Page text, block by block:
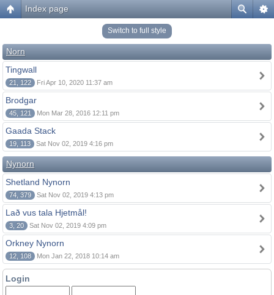
Index page
Switch to full style
Norn
Tingwall
21, 122 Fri Apr 10, 2020 11:37 am
Brodgar
45, 121 Mon Mar 28, 2016 12:11 pm
Gaada Stack
19, 113 Sat Nov 02, 2019 4:16 pm
Nynorn
Shetland Nynorn
74, 379 Sat Nov 02, 2019 4:13 pm
Lað vus tala Hjetmål!
3, 20 Sat Nov 02, 2019 4:09 pm
Orkney Nynorn
12, 108 Mon Jan 22, 2018 10:14 am
Login